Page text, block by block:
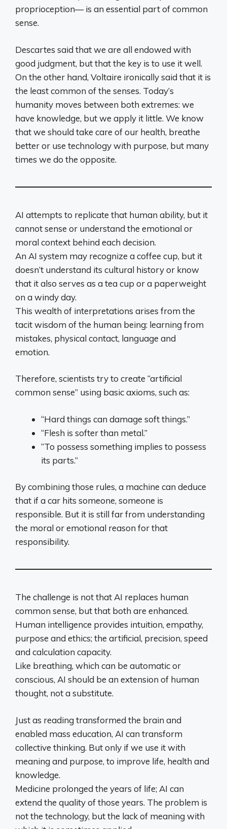
proprioception— is an essential part of common
sense.
Descartes said that we are all endowed with
good judgment, but that the key is to use it well.
On the other hand, Voltaire ironically said that it is
the least common of the senses. Today’s
humanity moves between both extremes: we
have knowledge, but we apply it little. We know
that we should take care of our health, breathe
better or use technology with purpose, but many
times we do the opposite.
AI attempts to replicate that human ability, but it
cannot sense or understand the emotional or
moral context behind each decision.
An AI system may recognize a coffee cup, but it
doesn’t understand its cultural history or know
that it also serves as a tea cup or a paperweight
on a windy day.
This wealth of interpretations arises from the
tacit wisdom of the human being: learning from
mistakes, physical contact, language and
emotion.
Therefore, scientists try to create “artificial
common sense” using basic axioms, such as:
“Hard things can damage soft things.”
“Flesh is softer than metal.”
“To possess something implies to possess
its parts.”
By combining those rules, a machine can deduce
that if a car hits someone, someone is
responsible. But it is still far from understanding
the moral or emotional reason for that
responsibility.
The challenge is not that AI replaces human
common sense, but that both are enhanced.
Human intelligence provides intuition, empathy,
purpose and ethics; the artificial, precision, speed
and calculation capacity.
Like breathing, which can be automatic or
conscious, AI should be an extension of human
thought, not a substitute.
Just as reading transformed the brain and
enabled mass education, AI can transform
collective thinking. But only if we use it with
meaning and purpose, to improve life, health and
knowledge.
Medicine prolonged the years of life; AI can
extend the quality of those years. The problem is
not the technology, but the lack of meaning with